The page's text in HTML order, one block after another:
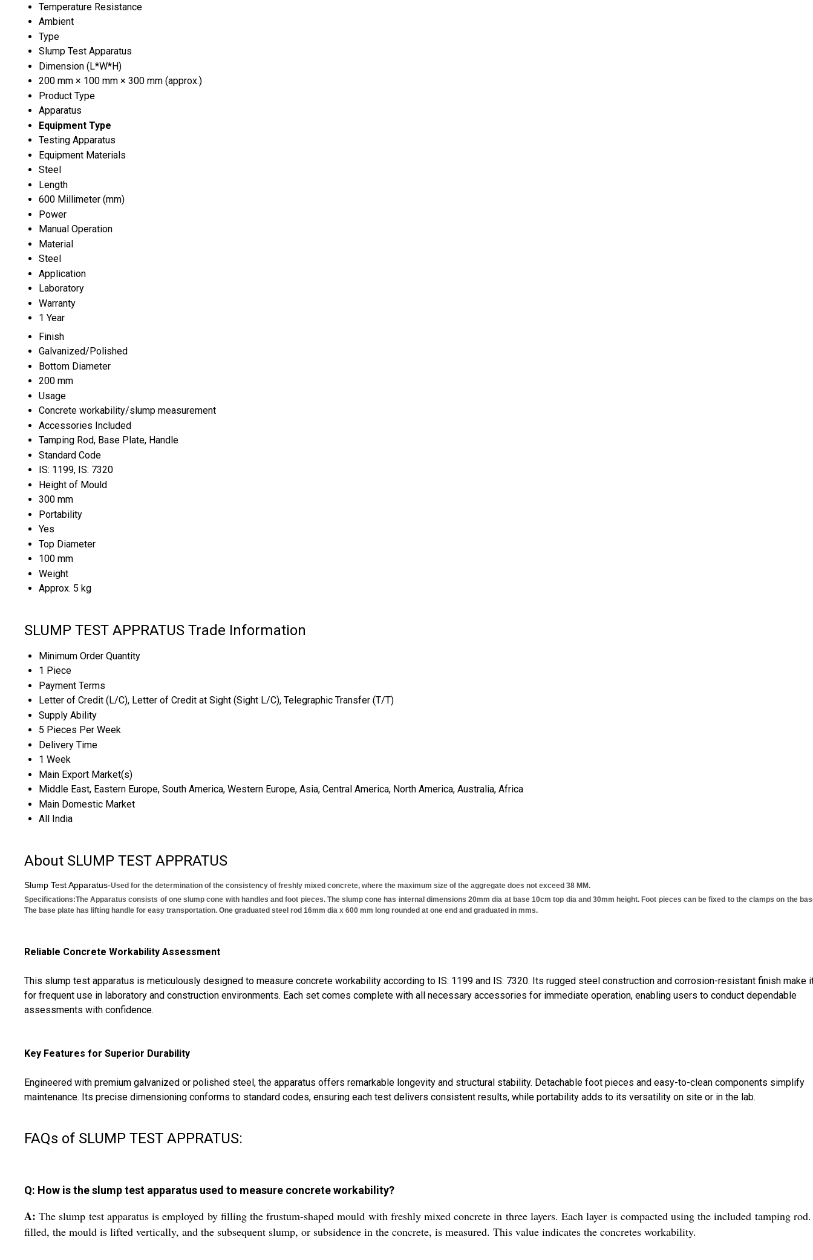
Temperature Resistance
Ambient
Type
Slump Test Apparatus
Dimension (L*W*H)
200 mm × 100 mm × 300 mm (approx.)
Product Type
Apparatus
Equipment Type
Testing Apparatus
Equipment Materials
Steel
Length
600 Millimeter (mm)
Power
Manual Operation
Material
Steel
Application
Laboratory
Warranty
1 Year
Finish
Galvanized/Polished
Bottom Diameter
200 mm
Usage
Concrete workability/slump measurement
Accessories Included
Tamping Rod, Base Plate, Handle
Standard Code
IS: 1199, IS: 7320
Height of Mould
300 mm
Portability
Yes
Top Diameter
100 mm
Weight
Approx. 5 kg
SLUMP TEST APPRATUS Trade Information
Minimum Order Quantity
1 Piece
Payment Terms
Letter of Credit (L/C), Letter of Credit at Sight (Sight L/C), Telegraphic Transfer (T/T)
Supply Ability
5 Pieces Per Week
Delivery Time
1 Week
Main Export Market(s)
Middle East, Eastern Europe, South America, Western Europe, Asia, Central America, North America, Australia, Africa
Main Domestic Market
All India
About SLUMP TEST APPRATUS
Slump Test Apparatus-Used for the determination of the consistency of freshly mixed concrete, where the maximum size of the aggregate does not exceed 38 MM.
Specifications:The Apparatus consists of one slump cone with handles and foot pieces. The slump cone has internal dimensions 20mm dia at base 10cm top dia and 30mm height. Foot pieces can be fixed to the clamps on the
The base plate has lifting handle for easy transportation. One graduated steel rod 16mm dia x 600 mm long rounded at one end and graduated in mms.
Reliable Concrete Workability Assessment
This slump test apparatus is meticulously designed to measure concrete workability according to IS: 1199 and IS: 7320. Its rugged steel construction and corrosion-resistant finish make
for frequent use in laboratory and construction environments. Each set comes complete with all necessary accessories for immediate operation, enabling users to conduct dependable
assessments with confidence.
Key Features for Superior Durability
Engineered with premium galvanized or polished steel, the apparatus offers remarkable longevity and structural stability. Detachable foot pieces and easy-to-clean components simplify
maintenance. Its precise dimensioning conforms to standard codes, ensuring each test delivers consistent results, while portability adds to its versatility on site or in the lab.
FAQs of SLUMP TEST APPRATUS:
Q: How is the slump test apparatus used to measure concrete workability?
A: The slump test apparatus is employed by filling the frustum-shaped mould with freshly mixed concrete in three layers. Each layer is compacted using the included tamping
filled, the mould is lifted vertically, and the subsequent slump, or subsidence in the concrete, is measured. This value indicates the concretes workability.